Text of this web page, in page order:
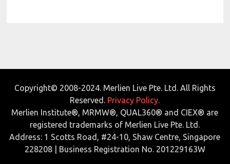
Copyright© 2008-2024. Merlien Live Pte. Ltd. All Rights
Reserved. Privacy Policy.
Merlien Institute®, MRMW®, QUAL360® and CIEX® are
registered trademarks of Merlien Live Pte. Ltd.
Address: 1 Scotts Road, #24-10, Shaw Centre, Singapore
228208 | Business Registration No. 201229163W